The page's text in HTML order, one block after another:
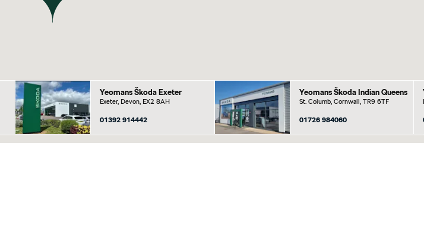
Yeomans Škoda Exeter
Exeter, Devon, EX2 8AH
01392 914442
Yeomans Škoda Indian Queens
St. Columb, Cornwall, TR9 6TF
01726 984060